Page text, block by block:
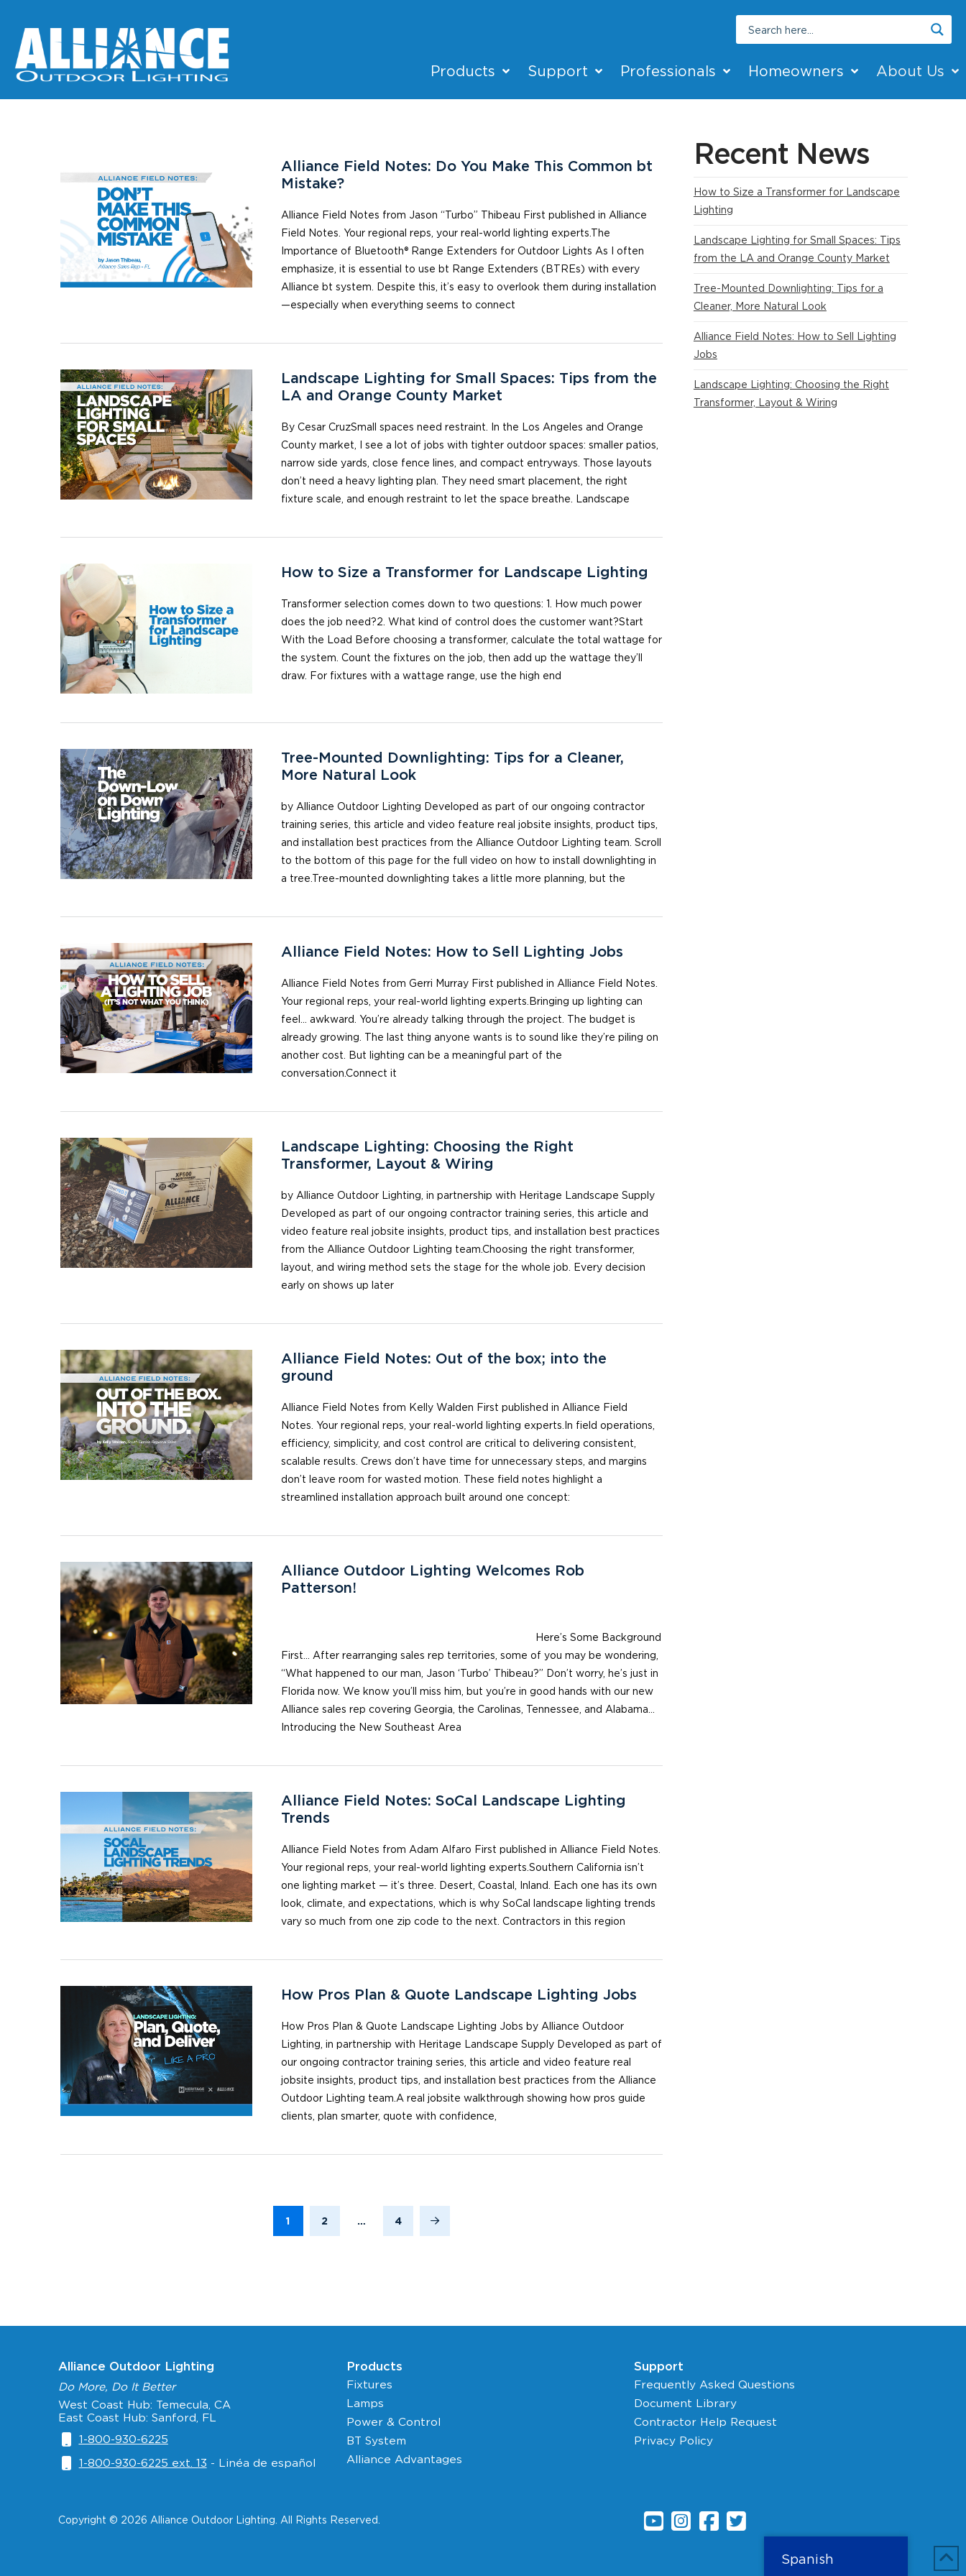
Products Support Professionals Homeowners About Us
Alliance Field Notes: Do You Make This Common bt
Mistake?
Alliance Field Notes from Jason “Turbo” Thibeau First published in Alliance
Field Notes. Your regional reps, your real-world lighting experts.The
Importance of Bluetooth® Range Extenders for Outdoor Lights As I often
emphasize, it is essential to use bt Range Extenders (BTREs) with every
Alliance bt system. Despite this, it’s easy to overlook them during installation
—especially when everything seems to connect
Landscape Lighting for Small Spaces: Tips from the
LA and Orange County Market
By Cesar CruzSmall spaces need restraint. In the Los Angeles and Orange
County market, I see a lot of jobs with tighter outdoor spaces: smaller patios,
narrow side yards, close fence lines, and compact entryways. Those layouts
don’t need a heavy lighting plan. They need smart placement, the right
fixture scale, and enough restraint to let the space breathe. Landscape
How to Size a Transformer for Landscape Lighting
Transformer selection comes down to two questions: 1. How much power
does the job need?2. What kind of control does the customer want?Start
With the Load Before choosing a transformer, calculate the total wattage for
the system. Count the fixtures on the job, then add up the wattage they’ll
draw. For fixtures with a wattage range, use the high end
Tree-Mounted Downlighting: Tips for a Cleaner,
More Natural Look
by Alliance Outdoor Lighting Developed as part of our ongoing contractor
training series, this article and video feature real jobsite insights, product tips,
and installation best practices from the Alliance Outdoor Lighting team. Scroll
to the bottom of this page for the full video on how to install downlighting in
a tree.Tree-mounted downlighting takes a little more planning, but the
Alliance Field Notes: How to Sell Lighting Jobs
Alliance Field Notes from Gerri Murray First published in Alliance Field Notes.
Your regional reps, your real-world lighting experts.Bringing up lighting can
feel… awkward. You’re already talking through the project. The budget is
already growing. The last thing anyone wants is to sound like they’re piling on
another cost. But lighting can be a meaningful part of the
conversation.Connect it
Landscape Lighting: Choosing the Right
Transformer, Layout & Wiring
by Alliance Outdoor Lighting, in partnership with Heritage Landscape Supply
Developed as part of our ongoing contractor training series, this article and
video feature real jobsite insights, product tips, and installation best practices
from the Alliance Outdoor Lighting team.Choosing the right transformer,
layout, and wiring method sets the stage for the whole job. Every decision
early on shows up later
Alliance Field Notes: Out of the box; into the
ground
Alliance Field Notes from Kelly Walden First published in Alliance Field
Notes. Your regional reps, your real-world lighting experts.In field operations,
efficiency, simplicity, and cost control are critical to delivering consistent,
scalable results. Crews don’t have time for unnecessary steps, and margins
don’t leave room for wasted motion. ​These field notes highlight a
streamlined installation approach built around one concept:
Alliance Outdoor Lighting Welcomes Rob
Patterson!
Here’s Some Background
First… After rearranging sales rep territories, some of you may be wondering,
“What happened to our man, Jason ‘Turbo’ Thibeau?” Don’t worry, he’s just in
Florida now. We know you’ll miss him, but you’re in good hands with our new
Alliance sales rep covering Georgia, the Carolinas, Tennessee, and Alabama…
Introducing the New Southeast Area
Alliance Field Notes: SoCal Landscape Lighting
Trends
Alliance Field Notes from Adam Alfaro First published in Alliance Field Notes.
Your regional reps, your real-world lighting experts.Southern California isn’t
one lighting market — it’s three. Desert, Coastal, Inland. Each one has its own
look, climate, and expectations, which is why SoCal landscape lighting trends
vary so much from one zip code to the next. Contractors in this region
How Pros Plan & Quote Landscape Lighting Jobs
How Pros Plan & Quote Landscape Lighting Jobs by Alliance Outdoor
Lighting, in partnership with Heritage Landscape Supply Developed as part of
our ongoing contractor training series, this article and video feature real
jobsite insights, product tips, and installation best practices from the Alliance
Outdoor Lighting team.A real jobsite walkthrough showing how pros guide
clients, plan smarter, quote with confidence,
1 2 … 4 Next
Recent News
How to Size a Transformer for Landscape
Lighting
Landscape Lighting for Small Spaces: Tips
from the LA and Orange County Market
Tree-Mounted Downlighting: Tips for a
Cleaner, More Natural Look
Alliance Field Notes: How to Sell Lighting
Jobs
Landscape Lighting: Choosing the Right
Transformer, Layout & Wiring
Alliance Outdoor Lighting
Do More, Do It Better
West Coast Hub: Temecula, CA
East Coast Hub: Sanford, FL
1-800-930-6225
1-800-930-6225 ext. 13 - Linéa de español
Products
Fixtures
Lamps
Power & Control
BT System
Alliance Advantages
Support
Frequently Asked Questions
Document Library
Contractor Help Request
Privacy Policy
Copyright © 2026 Alliance Outdoor Lighting. All Rights Reserved.
Spanish